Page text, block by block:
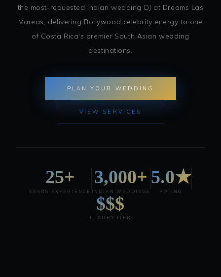
the most-requested Indian wedding DJ at Dreams Las
Mareas, delivering Bollywood celebrity energy to one
of Costa Rica's premier South Asian wedding
destinations.
PLAN YOUR WEDDING
VIEW SERVICES
25+
YEARS EXPERIENCE
3,000+
INDIAN WEDDINGS
5.0★
RATING
$$$
LUXURY TIER